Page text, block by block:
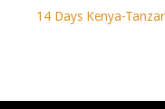
14 Days Kenya-